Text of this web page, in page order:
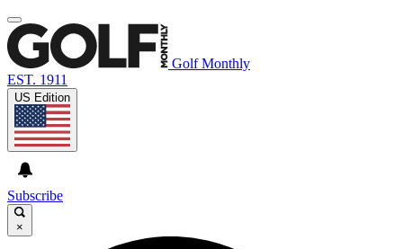
Golf Monthly
EST. 1911
US Edition
Subscribe
×